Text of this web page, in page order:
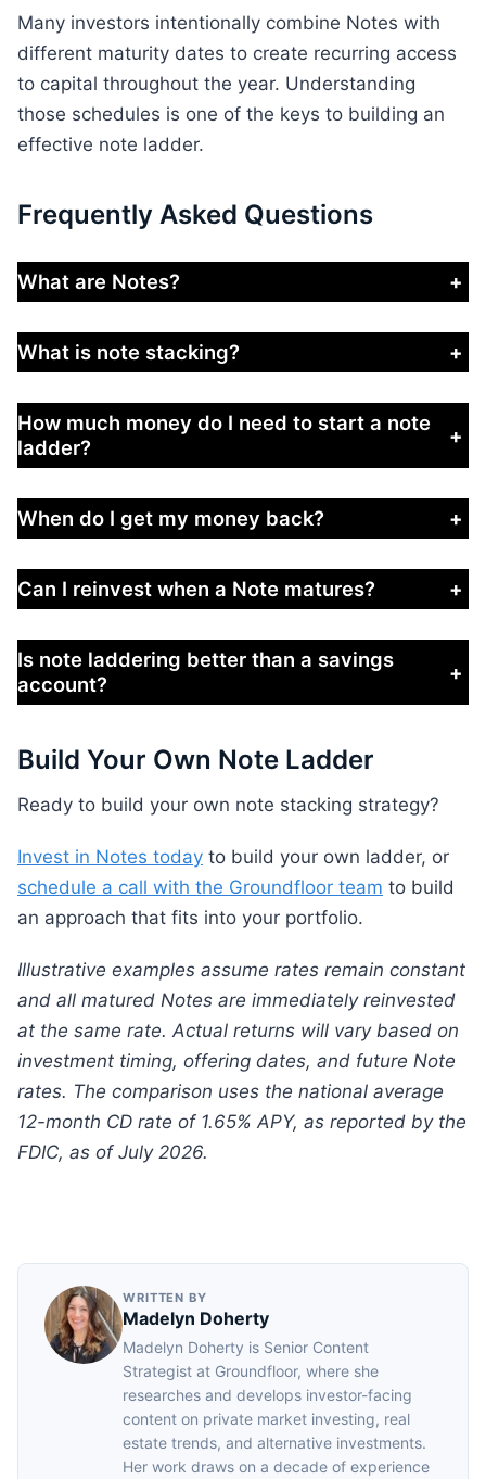
Many investors intentionally combine Notes with
different maturity dates to create recurring access
to capital throughout the year. Understanding
those schedules is one of the keys to building an
effective note ladder.
Frequently Asked Questions
What are Notes? +
What is note stacking? +
How much money do I need to start a note
ladder?
+
When do I get my money back? +
Can I reinvest when a Note matures? +
Is note laddering better than a savings
account?
+
Build Your Own Note Ladder
Ready to build your own note stacking strategy?
Invest in Notes today to build your own ladder, or
schedule a call with the Groundfloor team to build
an approach that fits into your portfolio.
Illustrative examples assume rates remain constant
and all matured Notes are immediately reinvested
at the same rate. Actual returns will vary based on
investment timing, offering dates, and future Note
rates. The comparison uses the national average
12-month CD rate of 1.65% APY, as reported by the
FDIC, as of July 2026.
WRITTEN BY
Madelyn Doherty
Madelyn Doherty is Senior Content
Strategist at Groundfloor, where she
researches and develops investor-facing
content on private market investing, real
estate trends, and alternative investments.
Her work draws on a decade of experience